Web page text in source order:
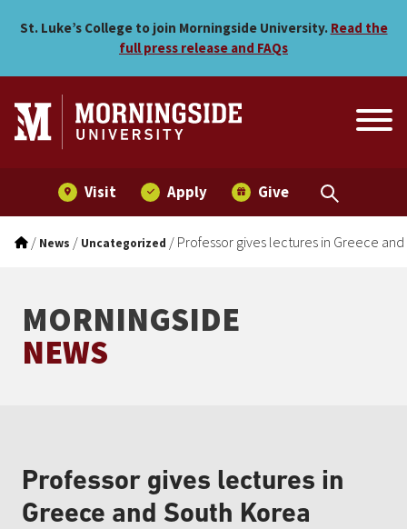
Professor gives lectures
St. Luke’s College to join Morningside University. Read the
full press release and FAQs
Visit Apply Give
/ News / Uncategorized / Professor gives lectures in Greece
MORNINGSIDE
NEWS
Professor gives lectures in
Greece and South Korea